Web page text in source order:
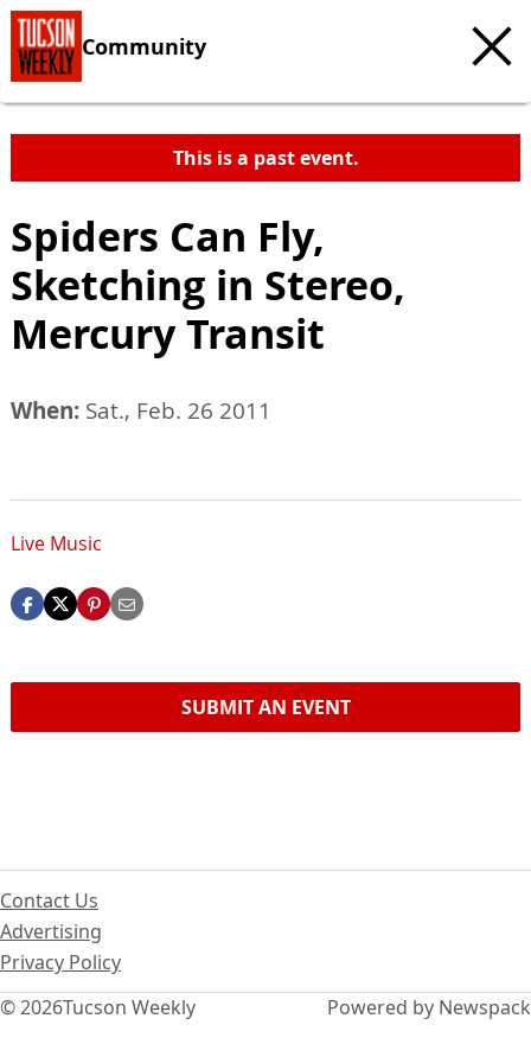
Community
This is a past event.
Spiders Can Fly,
Sketching in Stereo,
Mercury Transit
When: Sat., Feb. 26 2011
Live Music
SUBMIT AN EVENT
© 2026Tucson Weekly
Contact Us
Advertising
Privacy Policy
Powered by Newspack